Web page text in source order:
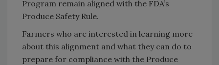
Program remain aligned with the FDA’s
Produce Safety Rule.
Farmers who are interested in learning more
about this alignment and what they can do to
prepare for compliance with the Produce